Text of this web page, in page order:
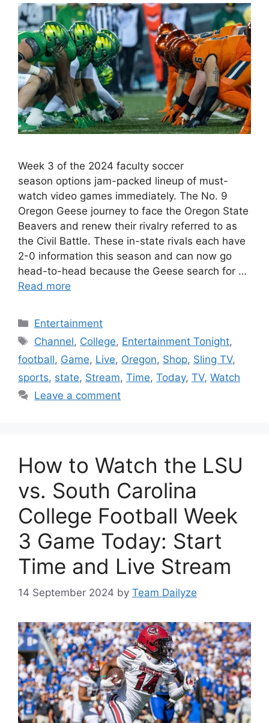
Week 3 of the 2024 faculty soccer
season options jam-packed lineup of must-
watch video games immediately. The No. 9
Oregon Geese journey to face the Oregon State
Beavers and renew their rivalry referred to as
the Civil Battle. These in-state rivals each have
2-0 information this season and can now go
head-to-head because the Geese search for …
Read more
Categories
Entertainment
Tags
Channel, College, Entertainment Tonight,
football, Game, Live, Oregon, Shop, Sling TV,
sports, state, Stream, Time, Today, TV, Watch
Leave a comment
How to Watch the LSU
vs. South Carolina
College Football Week
3 Game Today: Start
Time and Live Stream
14 September 2024 by Team Dailyze